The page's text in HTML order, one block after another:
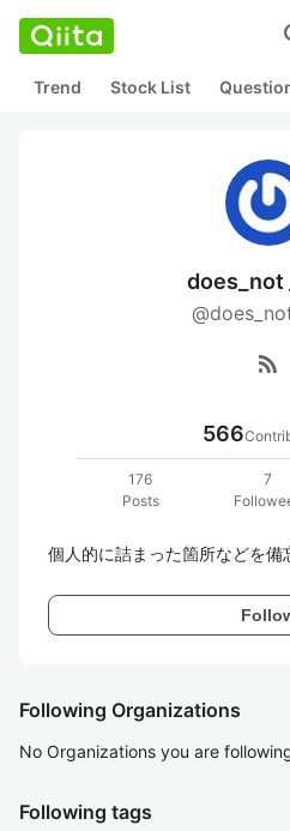
Trend Stock List
does_not
rss_feed
566
176
Posts
7
個人的に詰まった箇所などを
Following Organizations
No Organizations you are
Following tags